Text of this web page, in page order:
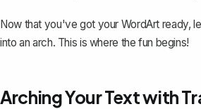
Now that you've got your WordArt ready,
into an arch. This is where the fun begins!
Arching Your Text with